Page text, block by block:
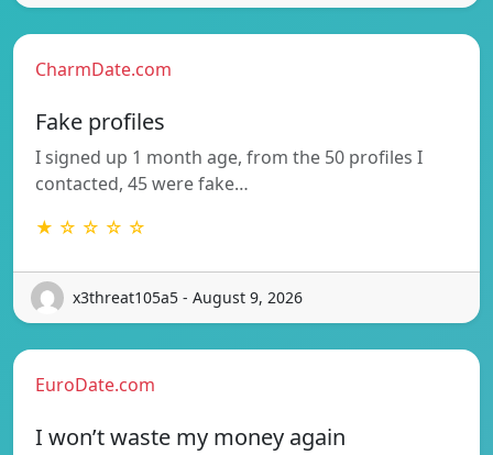
CharmDate.com
Fake profiles
I signed up 1 month age, from the 50 profiles I
contacted, 45 were fake…
★ ☆ ☆ ☆ ☆
x3threat105a5 - August 9, 2026
EuroDate.com
I won’t waste my money again